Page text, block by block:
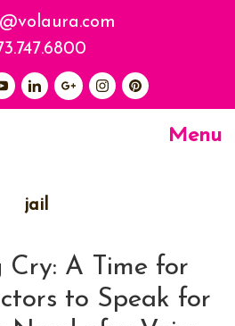
Menu
jail
Cry: A Time for
to Speak for